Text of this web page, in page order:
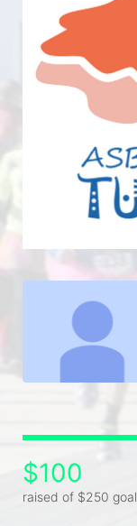
$100
raised of $250 goal